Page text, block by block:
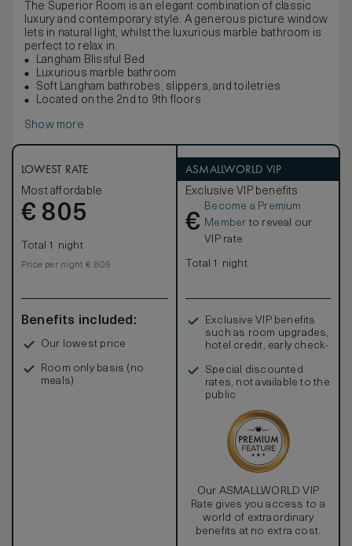
The Superior Room is an elegant combination of classic
luxury and contemporary style. A generous picture window
lets in natural light, whilst the luxurious marble bathroom is
perfect to relax in.
Langham Blissful Bed
Luxurious marble bathroom
Soft Langham bathrobes, slippers, and toiletries
Located on the 2nd to 9th floors
Show more
LOWEST RATE
Most affordable
€ 805
Total 1 night
Price per night € 805
Benefits included:
Our lowest price
Room only basis (no
meals)
ASMALLWORLD VIP
Exclusive VIP benefits
€
Become a Premium
Member to reveal our
VIP rate
Total 1 night
Exclusive VIP benefits
such as room upgrades,
hotel credit, early check-
Special discounted
rates, not available to the
public
Our ASMALLWORLD VIP
Rate gives you access to a
world of extraordinary
benefits at no extra cost.